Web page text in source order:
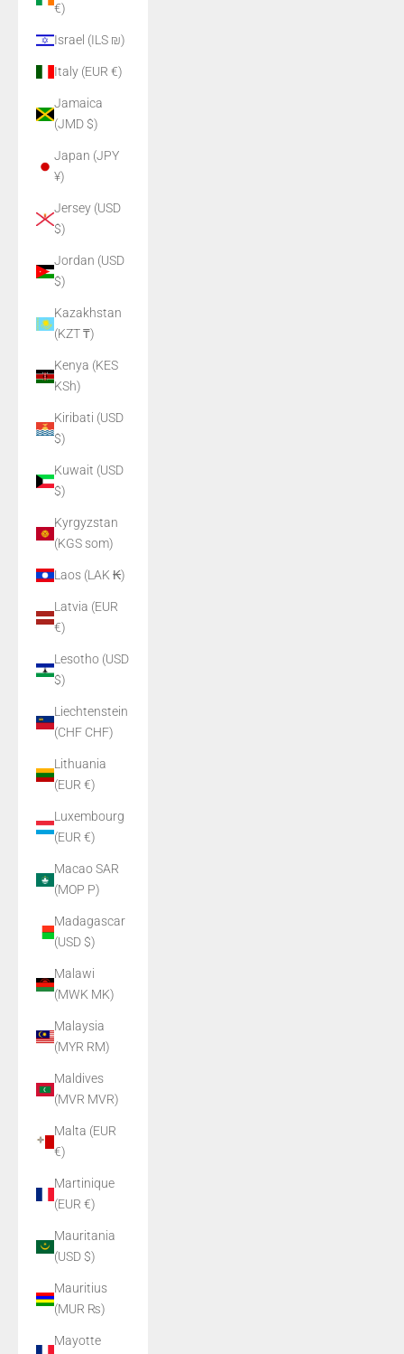
€)
Israel (ILS ₪)
Italy (EUR €)
Jamaica
(JMD $)
Japan (JPY
¥)
Jersey (USD
$)
Jordan (USD
$)
Kazakhstan
(KZT ₸)
Kenya (KES
KSh)
Kiribati (USD
$)
Kuwait (USD
$)
Kyrgyzstan
(KGS som)
Laos (LAK ₭)
Latvia (EUR
€)
Lesotho (USD
$)
Liechtenstein
(CHF CHF)
Lithuania
(EUR €)
Luxembourg
(EUR €)
Macao SAR
(MOP P)
Madagascar
(USD $)
Malawi
(MWK MK)
Malaysia
(MYR RM)
Maldives
(MVR MVR)
Malta (EUR
€)
Martinique
(EUR €)
Mauritania
(USD $)
Mauritius
(MUR ₨)
Mayotte